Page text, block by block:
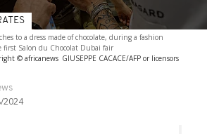
to a dress made of chocolate, during a fashion
Salon du Chocolat Dubai fair
© africanews GIUSEPPE CACACE/AFP or licensors
2024